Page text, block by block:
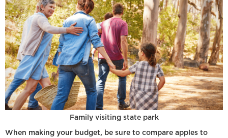
Family visiting state park
When making your budget, be sure to compare apples to